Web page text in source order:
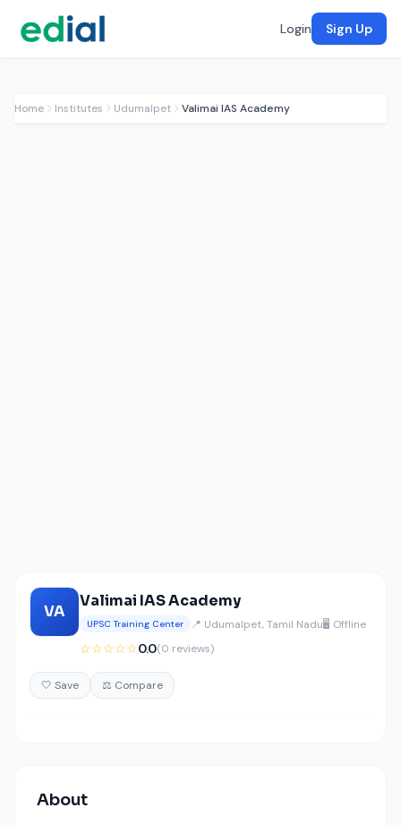
Login Sign Up
Home Institutes Udumalpet Valimai IAS Academy
VA
Valimai IAS Academy
UPSC Training Center 📍 Udumalpet, Tamil Nadu🖥️ Offline
☆☆☆☆☆0.0(0 reviews)
🤍 Save ⚖️ Compare
About